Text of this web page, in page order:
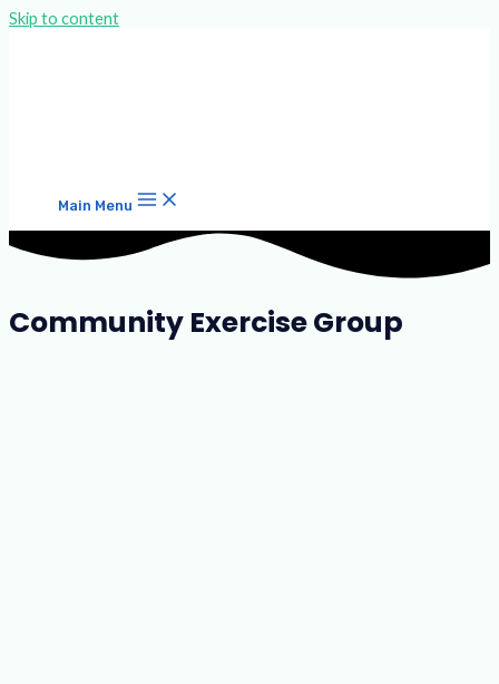
Skip to content
Main Menu
Community Exercise Group